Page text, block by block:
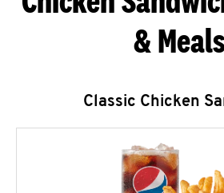
&
Classic Chicken